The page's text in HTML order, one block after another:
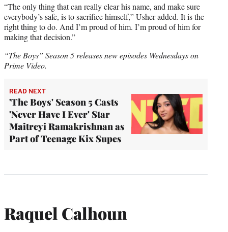
“The only thing that can really clear his name, and make sure
everybody’s safe, is to sacrifice himself,” Usher added. It is the
right thing to do. And I’m proud of him. I’m proud of him for
making that decision.”
“The Boys” Season 5 releases new episodes Wednesdays on
Prime Video.
READ NEXT
'The Boys' Season 5 Casts
'Never Have I Ever' Star
Maitreyi Ramakrishnan as
Part of Teenage Kix Supes
Raquel Calhoun